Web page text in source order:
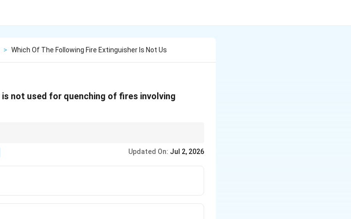
> Which Of The Following Fire Extinguisher Is Not Us
not used for quenching of fires involving
B), as it can spread the burning liquid.
Updated On: Jul 2, 2026